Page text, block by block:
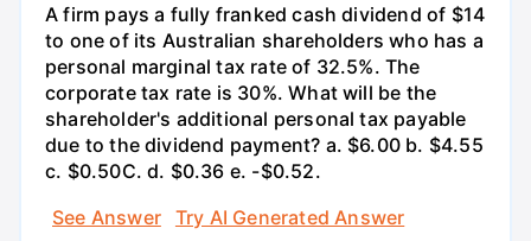
A firm pays a fully franked cash dividend of $14
to one of its Australian shareholders who has a
personal marginal tax rate of 32.5%. The
corporate tax rate is 30%. What will be the
shareholder's additional personal tax payable
due to the dividend payment? a. $6.00 b. $4.55
c. $0.50С. d. $0.36 e. -$0.52.
See Answer
Try AI Generated Answer